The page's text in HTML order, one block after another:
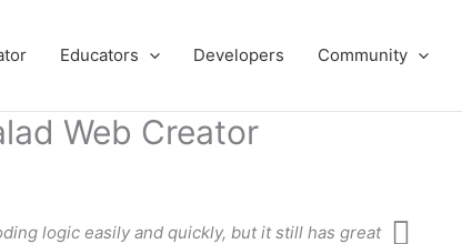
Educators Developers Community
Web Creator
logic easily and quickly, but it still has great